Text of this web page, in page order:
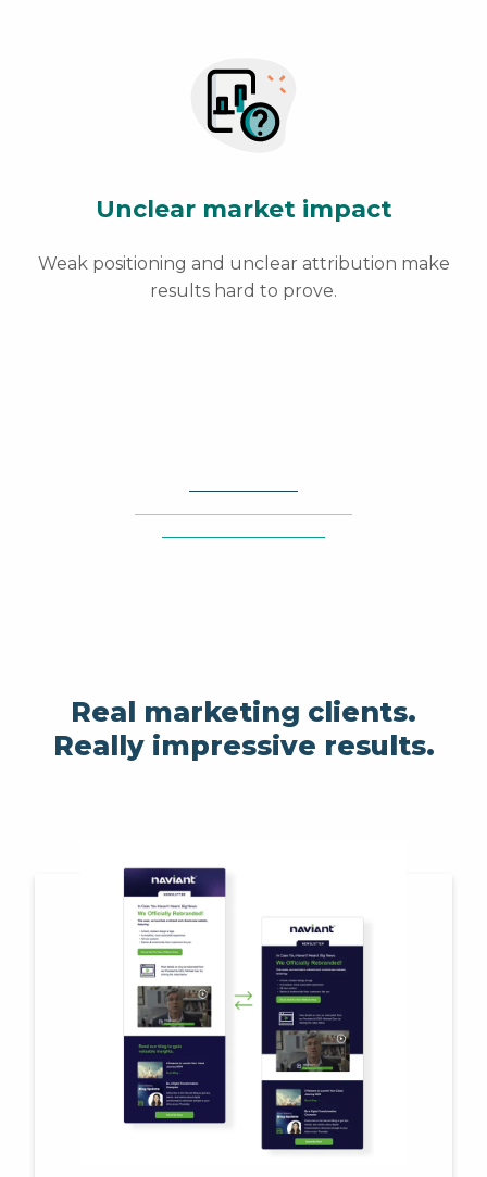
Unclear market impact
Weak positioning and unclear attribution make
results hard to prove.
Real marketing clients.
Really impressive results.